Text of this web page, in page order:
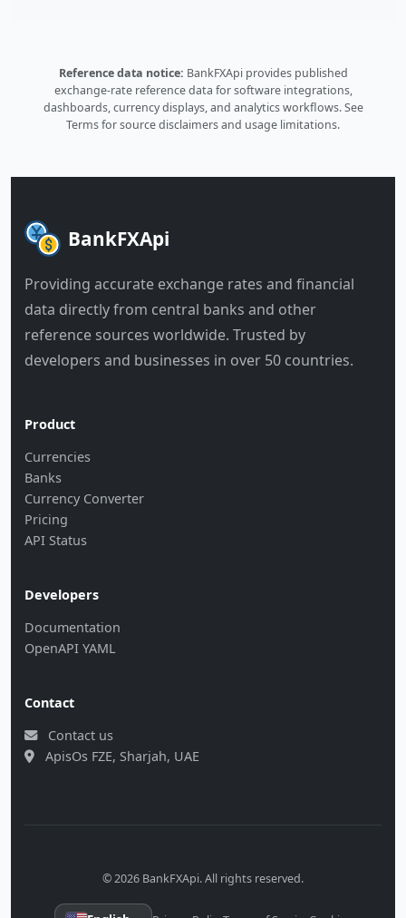
Reference data notice: BankFXApi provides published
exchange-rate reference data for software integrations,
dashboards, currency displays, and analytics workflows.See
Termsfor source disclaimers and usage limitations.
BankFXApi
Providing accurate exchange rates and financial
data directly from central banks and other
reference sources worldwide. Trusted by
developers and businesses in over 50 countries.
Product
Currencies
Banks
Currency Converter
Pricing
API Status
Developers
Documentation
OpenAPI YAML
Contact
Contact us
ApisOs FZE, Sharjah, UAE
© 2026 BankFXApi. All rights reserved.